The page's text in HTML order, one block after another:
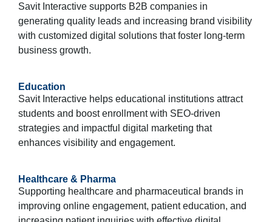
Savit Interactive supports B2B companies in
generating quality leads and increasing brand visibility
with customized digital solutions that foster long-term
business growth.
Education
Savit Interactive helps educational institutions attract
students and boost enrollment with SEO-driven
strategies and impactful digital marketing that
enhances visibility and engagement.
Healthcare & Pharma
Supporting healthcare and pharmaceutical brands in
improving online engagement, patient education, and